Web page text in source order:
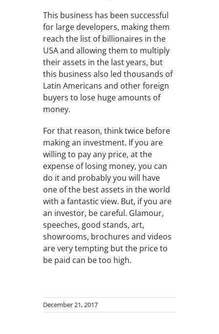
This business has been successful
for large developers, making them
reach the list of billionaires in the
USA and allowing them to multiply
their assets in the last years, but
this business also led thousands of
Latin Americans and other foreign
buyers to lose huge amounts of
money.
For that reason, think twice before
making an investment. If you are
willing to pay any price, at the
expense of losing money, you can
do it and probably you will have
one of the best assets in the world
with a fantastic view. But, if you are
an investor, be careful. Glamour,
speeches, good stands, art,
showrooms, brochures and videos
are very tempting but the price to
be paid can be too high.
December 21, 2017